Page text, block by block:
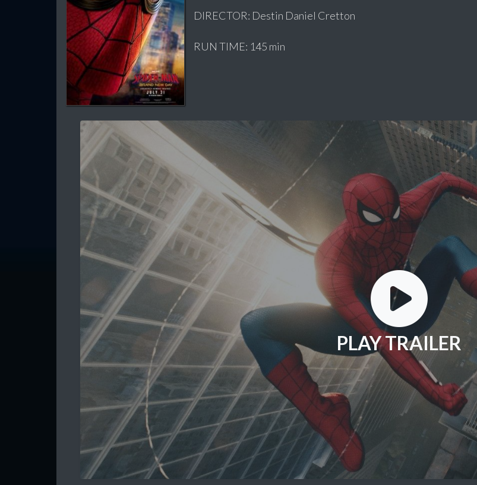
DIRECTOR: Destin Daniel Cretton
RUN TIME: 145 min
PLAY TRAILER